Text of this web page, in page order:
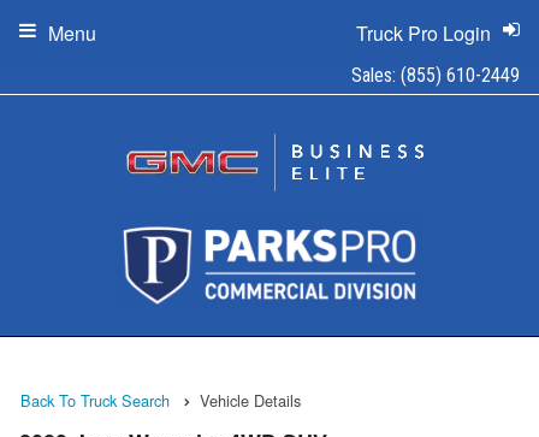
Sales: (855) 610-2449
Truck Pro Login
Menu
Back To Truck Search Vehicle Details